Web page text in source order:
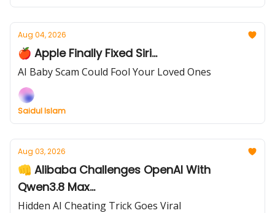
Aug 04, 2026
🍎 Apple Finally Fixed Siri...
AI Baby Scam Could Fool Your Loved Ones
Saidul Islam
Aug 03, 2026
👊 Alibaba Challenges OpenAI With
Qwen3.8 Max...
Hidden AI Cheating Trick Goes Viral